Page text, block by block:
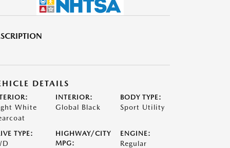
DETAILS
White
INTERIOR:
Global Black
BODY TYPE:
Sport Utility
TYPE:
HIGHWAY/CITY
MPG:
ENGINE:
Regular